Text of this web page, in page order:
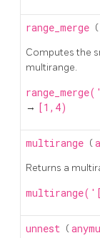
range_merge (
Computes the
multirange.
→ [1,4)
multirange (
Returns a
unnest (